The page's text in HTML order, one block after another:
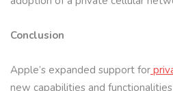
Conclusion
Apple’s expanded support for
new capabilities and